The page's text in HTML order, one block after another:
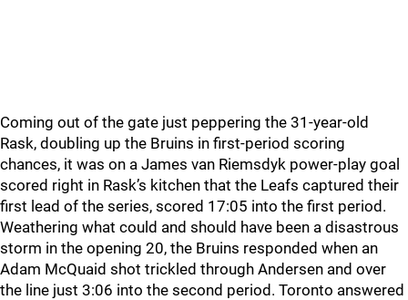
Coming out of the gate just peppering the 31-year-old
Rask, doubling up the Bruins in first-period scoring
chances, it was on a James van Riemsdyk power-play goal
scored right in Rask’s kitchen that the Leafs captured their
first lead of the series, scored 17:05 into the first period.
Weathering what could and should have been a disastrous
storm in the opening 20, the Bruins responded when an
Adam McQuaid shot trickled through Andersen and over
the line just 3:06 into the second period. Toronto answered